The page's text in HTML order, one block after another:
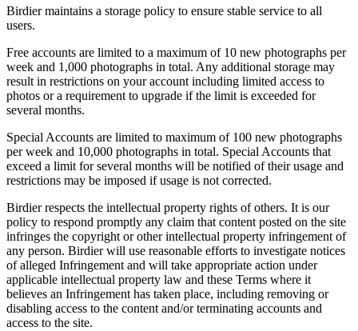
Birdier maintains a storage policy to ensure stable service to all
users.
Free accounts are limited to a maximum of 10 new photographs per
week and 1,000 photographs in total. Any additional storage may
result in restrictions on your account including limited access to
photos or a requirement to upgrade if the limit is exceeded for
several months.
Special Accounts are limited to maximum of 100 new photographs
per week and 10,000 photographs in total. Special Accounts that
exceed a limit for several months will be notified of their usage and
restrictions may be imposed if usage is not corrected.
Birdier respects the intellectual property rights of others. It is our
policy to respond promptly any claim that content posted on the site
infringes the copyright or other intellectual property infringement of
any person. Birdier will use reasonable efforts to investigate notices
of alleged Infringement and will take appropriate action under
applicable intellectual property law and these Terms where it
believes an Infringement has taken place, including removing or
disabling access to the content and/or terminating accounts and
access to the site.